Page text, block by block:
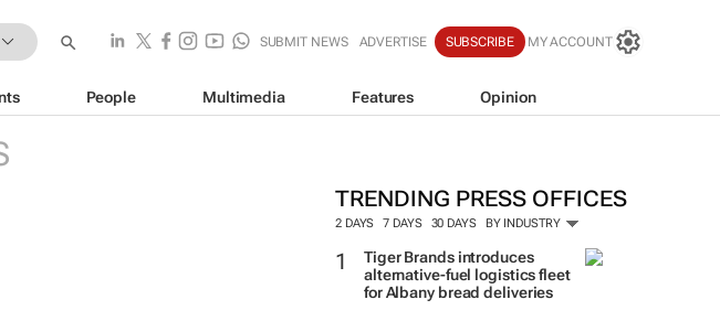
SUBMIT NEWS ADVERTISE SUBSCRIBE MY ACCOUNT
People Multimedia Features Opinion
TRENDING PRESS OFFICES
2 DAYS 7 DAYS 30 DAYS BY INDUSTRY
Tiger Brands introduces
alternative-fuel logistics fleet
for Albany bread deliveries